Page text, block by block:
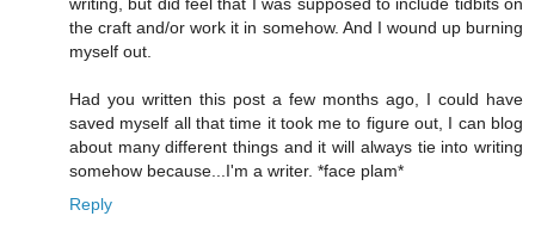
writing, but did feel that I was supposed to include tidbits on
the craft and/or work it in somehow. And I wound up burning
myself out.
Had you written this post a few months ago, I could have
saved myself all that time it took me to figure out, I can blog
about many different things and it will always tie into writing
somehow because...I'm a writer. *face plam*
Reply